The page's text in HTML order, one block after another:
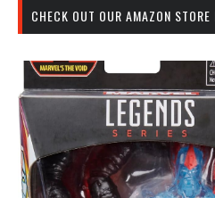
CHECK OUT OUR AMAZON STORE